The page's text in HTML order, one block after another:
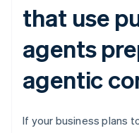
that use
agents
agentic
If your business plans